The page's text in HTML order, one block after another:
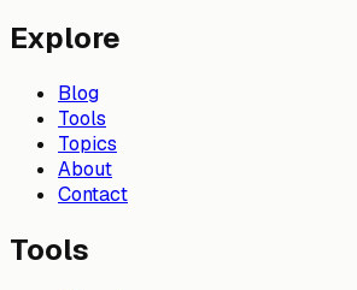
Explore
Blog
Tools
Topics
About
Contact
Tools